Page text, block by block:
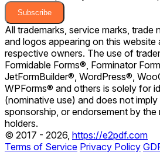
Subscribe
All trademarks, service marks, trade
and logos appearing on this
respective owners. The use of
Formidable Forms®, Forminator
JetFormBuilder®, WordPress®,
WPForms® and others is solely for
(nominative use) and does not
sponsorship, or endorsement by
holders.
© 2017 - 2026, https://e2pdf.com
Terms of Service Privacy Policy